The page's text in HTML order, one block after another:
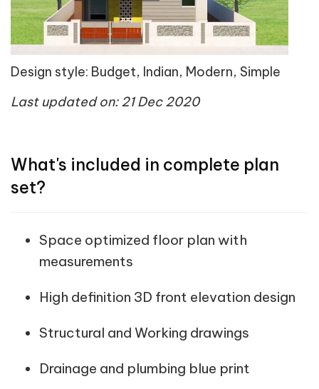
Design style: Budget, Indian, Modern, Simple
Last updated on: 21 Dec 2020
What's included in complete plan
set?
Space optimized floor plan with
measurements
High definition 3D front elevation design
Structural and Working drawings
Drainage and plumbing blue print